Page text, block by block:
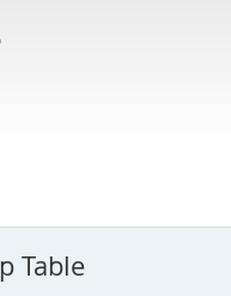
Table